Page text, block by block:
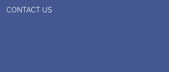
CONTACT US